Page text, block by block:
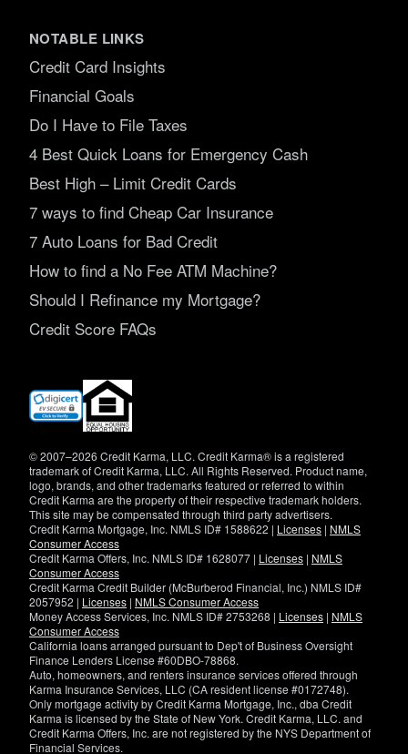
NOTABLE LINKS
Credit Card Insights
Financial Goals
Do I Have to File Taxes
4 Best Quick Loans for Emergency Cash
Best High – Limit Credit Cards
7 ways to find Cheap Car Insurance
7 Auto Loans for Bad Credit
How to find a No Fee ATM Machine?
Should I Refinance my Mortgage?
Credit Score FAQs
(opens
new
© 2007–2026 Credit Karma, LLC. Credit Karma® is a registered
trademark of Credit Karma, LLC. All Rights Reserved. Product name,
logo, brands, and other trademarks featured or referred to within
Credit Karma are the property of their respective trademark holders.
This site may be compensated through third party advertisers.
Credit Karma Mortgage, Inc. NMLS ID# 1588622 | Licenses | NMLS
Consumer Access
Credit Karma Offers, Inc. NMLS ID# 1628077 | Licenses | NMLS
Consumer Access
Credit Karma Credit Builder (McBurberod Financial, Inc.) NMLS ID#
2057952 | Licenses | NMLS Consumer Access
Money Access Services, Inc. NMLS ID# 2753268 | Licenses | NMLS
Consumer Access
California loans arranged pursuant to Dep't of Business Oversight
Finance Lenders License #60DBO-78868.
Auto, homeowners, and renters insurance services offered through
Karma Insurance Services, LLC (CA resident license #0172748).
Only mortgage activity by Credit Karma Mortgage, Inc., dba Credit
Karma is licensed by the State of New York. Credit Karma, LLC. and
Credit Karma Offers, Inc. are not registered by the NYS Department of
Financial Services.